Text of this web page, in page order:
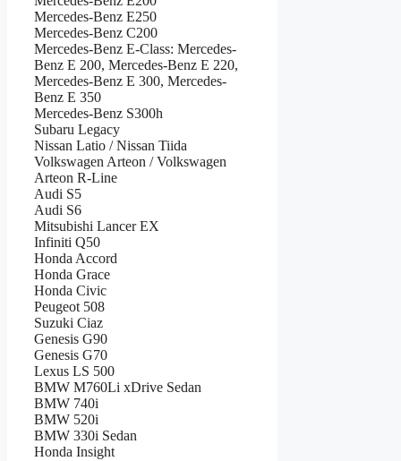
Mercedes-Benz E250
Mercedes-Benz C200
Mercedes-Benz E-Class: Mercedes-
Benz E 200, Mercedes-Benz E 220,
Mercedes-Benz E 300, Mercedes-
Benz E 350
Mercedes-Benz S300h
Subaru Legacy
Nissan Latio / Nissan Tiida
Volkswagen Arteon / Volkswagen
Arteon R-Line
Audi S5
Audi S6
Mitsubishi Lancer EX
Infiniti Q50
Honda Accord
Honda Grace
Honda Civic
Peugeot 508
Suzuki Ciaz
Genesis G90
Genesis G70
Lexus LS 500
BMW M760Li xDrive Sedan
BMW 740i
BMW 520i
BMW 330i Sedan
Honda Insight